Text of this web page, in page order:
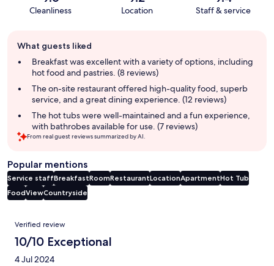
Cleanliness Location Staff & service
review
summary
What guests liked
Breakfast was excellent with a variety of options, including
hot food and pastries. (8 reviews)
The on-site restaurant offered high-quality food, superb
service, and a great dining experience. (12 reviews)
The hot tubs were well-maintained and a fun experience,
with bathrobes available for use. (7 reviews)
From real guest reviews summarized by AI.
Popular mentions
Service staffBreakfastRoomRestaurantLocationApartmentHot Tub
FoodViewCountryside
Reviews
Verified review
10/10 Exceptional
4 Jul 2024